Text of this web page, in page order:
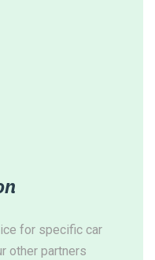
for specific car
other partners